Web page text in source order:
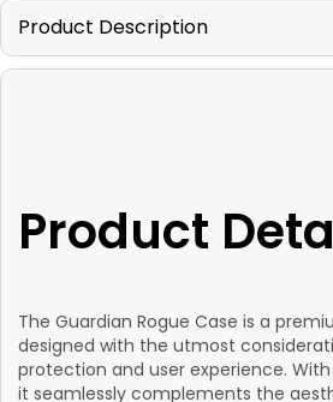
Product Description
Product
The Guardian Rogue Case is a
designed with the utmost
protection and user experience.
it seamlessly complements the